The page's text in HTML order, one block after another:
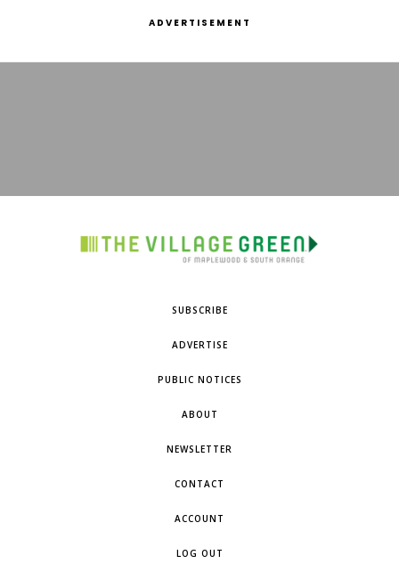
ADVERTISEMENT
SUBSCRIBE
ADVERTISE
PUBLIC NOTICES
ABOUT
NEWSLETTER
CONTACT
ACCOUNT
LOG OUT